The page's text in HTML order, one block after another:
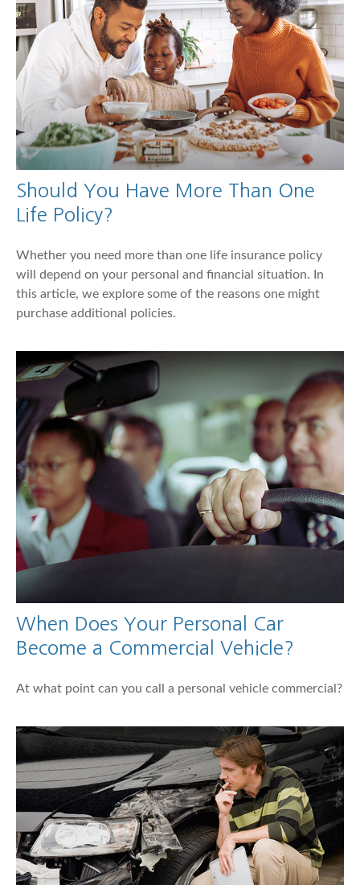
Should You Have More Than One
Life Policy?
Whether you need more than one life insurance policy
will depend on your personal and financial situation. In
this article, we explore some of the reasons one might
purchase additional policies.
When Does Your Personal Car
Become a Commercial Vehicle?
At what point can you call a personal vehicle commercial?